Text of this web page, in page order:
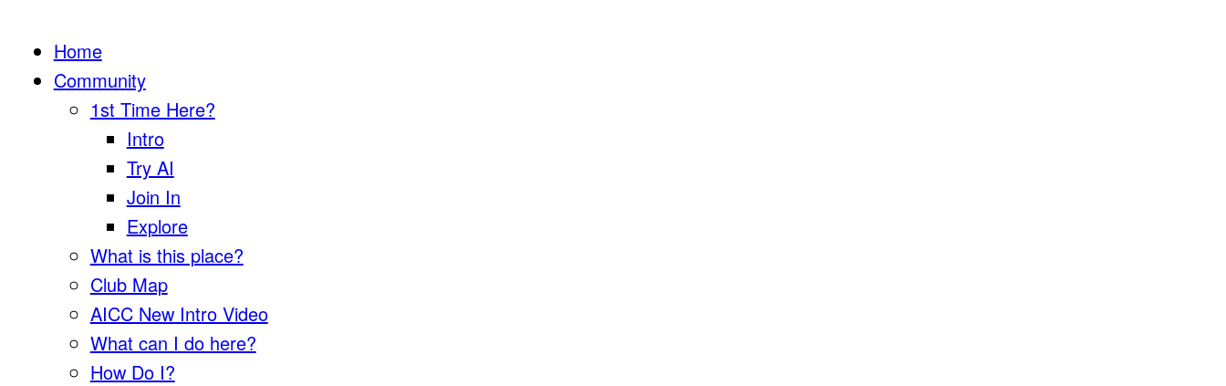
Home
Community
1st Time Here?
Intro
Try AI
Join In
Explore
What is this place?
Club Map
AICC New Intro Video
What can I do here?
How Do I?